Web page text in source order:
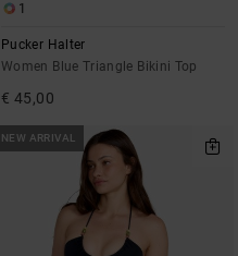
1
Pucker Halter
Women Blue Triangle Bikini Top
€ 45,00
NEW ARRIVAL